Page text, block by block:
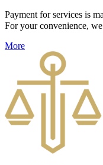
Payment for services is
For your convenience,
More